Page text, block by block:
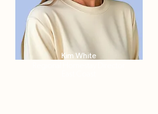
Kim White